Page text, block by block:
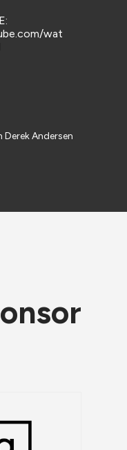
wat
Andersen